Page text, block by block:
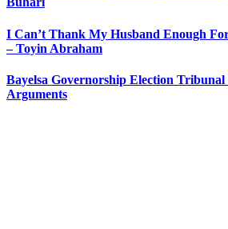
I Can’t Thank My Husband Enough
– Toyin Abraham
Bayelsa Governorship Election Tribunal
Arguments